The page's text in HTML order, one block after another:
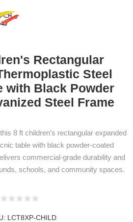
Rectangular
Steel
with Black Powder
Steel Frame
8 ft children’s rectangular expanded
table with black powder-coated
commercial-grade durability and
schools, and community spaces.
LCT8XP-CHILD
products and promotions